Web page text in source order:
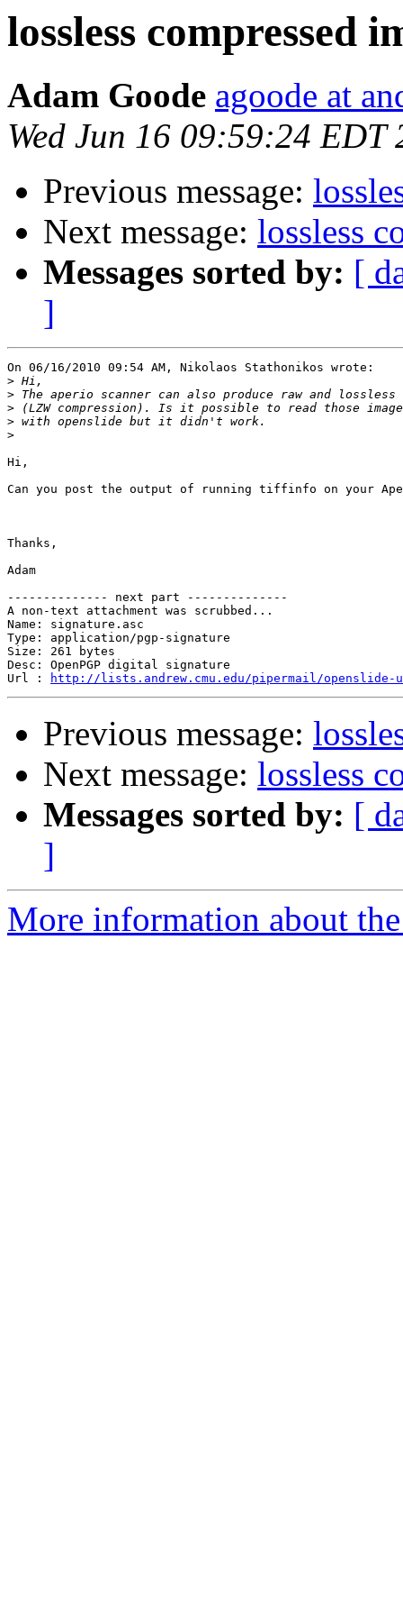
lossless compressed
Adam Goode agoode at
Wed Jun 16 09:59:24 EDT
Previous message:
Next message: lossless
Messages sorted by: [
]
On 06/16/2010 09:54 AM, Nikolaos Stathonikos wrote:
>
>
>
>
>
Hi,
Can you post the output of running tiffinfo on your
Thanks,
Adam
-------------- next part --------------
A non-text attachment was scrubbed...
Name: signature.asc
Type: application/pgp-signature
Size: 261 bytes
Desc: OpenPGP digital signature
Url :
http://lists.andrew.cmu.edu/pipermail/openslide-
Previous message:
Next message: lossless
Messages sorted by: [
]
More information about